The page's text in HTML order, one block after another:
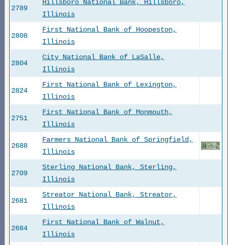
2789
Hillsboro National Bank, Hillsboro,
Illinois
2808
First National Bank of Hoopeston,
Illinois
2804
City National Bank of LaSalle,
Illinois
2824
First National Bank of Lexington,
Illinois
2751
First National Bank of Monmouth,
Illinois
2688
Farmers National Bank of Springfield,
Illinois
2709
Sterling National Bank, Sterling,
Illinois
2681
Streator National Bank, Streator,
Illinois
2684
First National Bank of Walnut,
Illinois